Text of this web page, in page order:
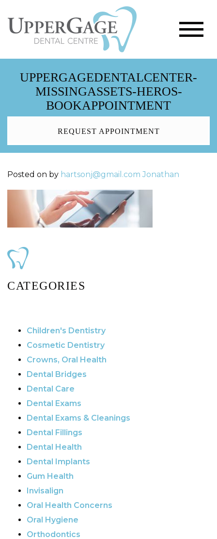
UPPERGAGEDENTALCENTER-
MISSINGASSETS-HEROS-
BOOKAPPOINTMENT
REQUEST APPOINTMENT
Posted on by hartsonj@gmail.com Jonathan
CATEGORIES
Children's Dentistry
Cosmetic Dentistry
Crowns, Oral Health
Dental Bridges
Dental Care
Dental Exams
Dental Exams & Cleanings
Dental Fillings
Dental Health
Dental Implants
Gum Health
Invisalign
Oral Health Concerns
Oral Hygiene
Orthodontics